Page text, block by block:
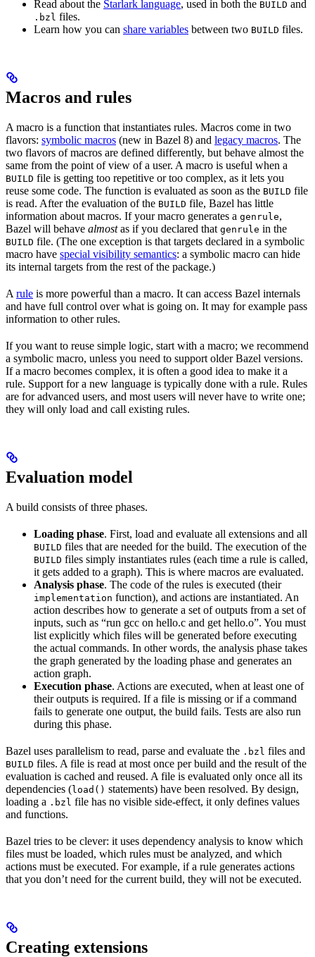
Read about the Starlark language, used in both the BUILD and
.bzl files.
Learn how you can share variables between two BUILD files.
Macros and rules
A macro is a function that instantiates rules. Macros come in two
flavors: symbolic macros (new in Bazel 8) and legacy macros. The
two flavors of macros are defined differently, but behave almost the
same from the point of view of a user. A macro is useful when a
BUILD file is getting too repetitive or too complex, as it lets you
reuse some code. The function is evaluated as soon as the BUILD file
is read. After the evaluation of the BUILD file, Bazel has little
information about macros. If your macro generates a genrule,
Bazel will behave almostas if you declared that genrule in the
BUILD file. (The one exception is that targets declared in a symbolic
macro have special visibility semantics: a symbolic macro can hide
its internal targets from the rest of the package.)
A rule is more powerful than a macro. It can access Bazel internals
and have full control over what is going on. It may for example pass
information to other rules.
If you want to reuse simple logic, start with a macro; we recommend
a symbolic macro, unless you need to support older Bazel versions.
If a macro becomes complex, it is often a good idea to make it a
rule. Support for a new language is typically done with a rule. Rules
are for advanced users, and most users will never have to write one;
they will only load and call existing rules.
Evaluation model
A build consists of three phases.
Loading phase. First, load and evaluate all extensions and all
BUILD files that are needed for the build. The execution of the
BUILD files simply instantiates rules (each time a rule is called,
it gets added to a graph). This is where macros are evaluated.
Analysis phase. The code of the rules is executed (their
implementation function), and actions are instantiated. An
action describes how to generate a set of outputs from a set of
inputs, such as “run gcc on hello.c and get hello.o”. You must
list explicitly which files will be generated before executing
the actual commands. In other words, the analysis phase takes
the graph generated by the loading phase and generates an
action graph.
Execution phase. Actions are executed, when at least one of
their outputs is required. If a file is missing or if a command
fails to generate one output, the build fails. Tests are also run
during this phase.
Bazel uses parallelism to read, parse and evaluate the .bzl files and
BUILD files. A file is read at most once per build and the result of the
evaluation is cached and reused. A file is evaluated only once all its
dependencies (load() statements) have been resolved. By design,
loading a .bzl file has no visible side-effect, it only defines values
and functions.
Bazel tries to be clever: it uses dependency analysis to know which
files must be loaded, which rules must be analyzed, and which
actions must be executed. For example, if a rule generates actions
that you don’t need for the current build, they will not be executed.
Creating extensions